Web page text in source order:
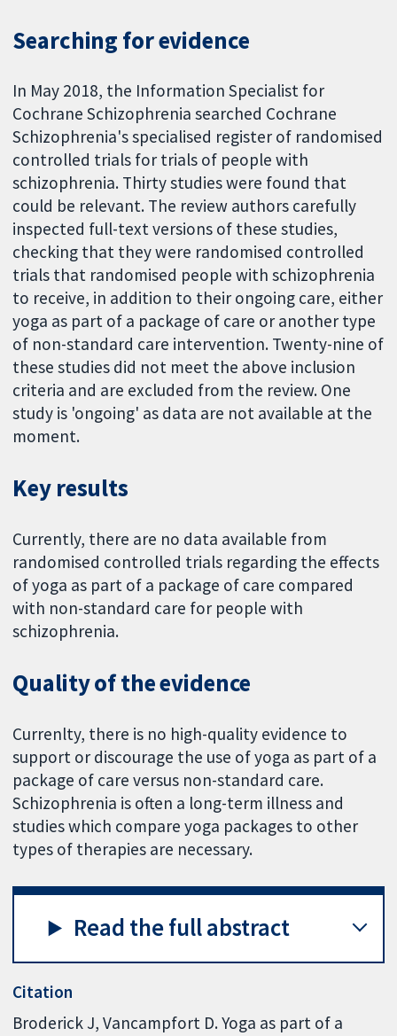
Searching for evidence
In May 2018, the Information Specialist for
Cochrane Schizophrenia searched Cochrane
Schizophrenia's specialised register of randomised
controlled trials for trials of people with
schizophrenia. Thirty studies were found that
could be relevant. The review authors carefully
inspected full-text versions of these studies,
checking that they were randomised controlled
trials that randomised people with schizophrenia
to receive, in addition to their ongoing care, either
yoga as part of a package of care or another type
of non-standard care intervention. Twenty-nine of
these studies did not meet the above inclusion
criteria and are excluded from the review. One
study is 'ongoing' as data are not available at the
moment.
Key results
Currently, there are no data available from
randomised controlled trials regarding the effects
of yoga as part of a package of care compared
with non-standard care for people with
schizophrenia.
Quality of the evidence
Currenlty, there is no high-quality evidence to
support or discourage the use of yoga as part of a
package of care versus non-standard care.
Schizophrenia is often a long-term illness and
studies which compare yoga packages to other
types of therapies are necessary.
Read the full abstract
Citation
Broderick J, Vancampfort D. Yoga as part of a